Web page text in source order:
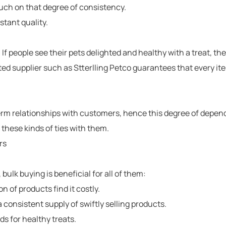
on that degree of consistency.
quality.
people see their pets delighted and healthy with a treat,
supplier such asStterlling Petcoguarantees that every
relationships with customers, hence this degree of
kinds of ties with them.
buying is beneficial for all of them:
of products find it costly.
consistent supply of swiftly selling products.
for healthy treats.